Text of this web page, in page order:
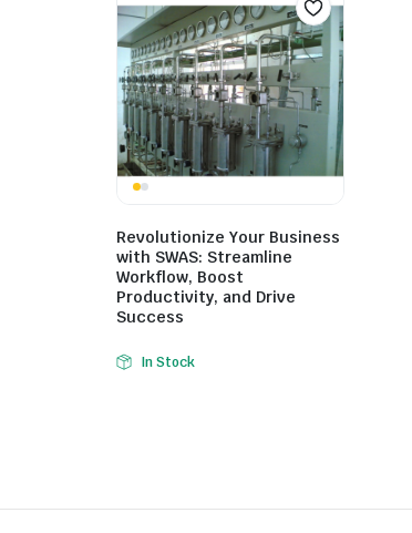
Revolutionize Your Business
with SWAS: Streamline
Workflow, Boost
Productivity, and Drive
Success
In Stock